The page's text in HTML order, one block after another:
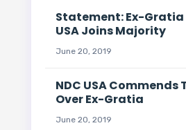
Statement: Ex-Gratia
USA Joins Majority
June 20, 2019
NDC USA Commends
Over Ex-Gratia
June 20, 2019